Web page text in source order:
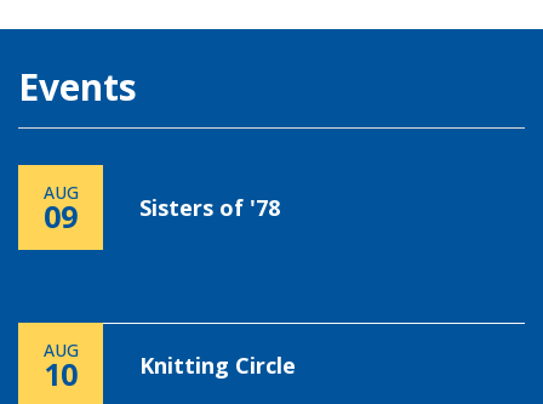
Events
AUG
09 Sisters of '78
AUG
10 Knitting Circle